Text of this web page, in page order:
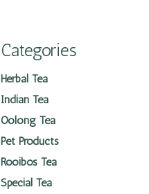
Categories
Herbal Tea
Indian Tea
Oolong Tea
Pet Products
Rooibos Tea
Special Tea